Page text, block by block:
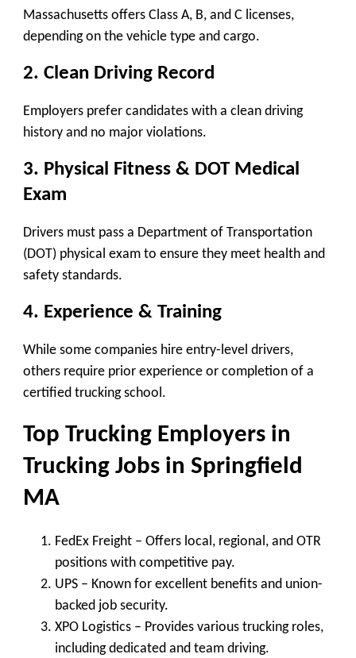
Massachusetts offers Class A, B, and C licenses,
depending on the vehicle type and cargo.
2. Clean Driving Record
Employers prefer candidates with a clean driving
history and no major violations.
3. Physical Fitness & DOT Medical
Exam
Drivers must pass a Department of Transportation
(DOT) physical exam to ensure they meet health and
safety standards.
4. Experience & Training
While some companies hire entry-level drivers,
others require prior experience or completion of a
certified trucking school.
Top Trucking Employers in
Trucking Jobs in Springfield
MA
FedEx Freight – Offers local, regional, and OTR
positions with competitive pay.
UPS – Known for excellent benefits and union-
backed job security.
XPO Logistics – Provides various trucking roles,
including dedicated and team driving.